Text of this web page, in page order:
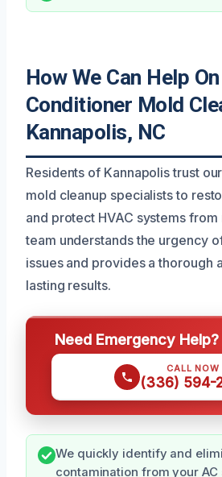
How We Can Help
Conditioner Mold
Kannapolis, NC
Residents of Kannapolis trust
mold cleanup specialists to
and protect HVAC systems
team understands the urgency
issues and provides a thorough
lasting results.
Need Emergency
CALL NOW
(336) 594-
We quickly identify and
contamination from your AC